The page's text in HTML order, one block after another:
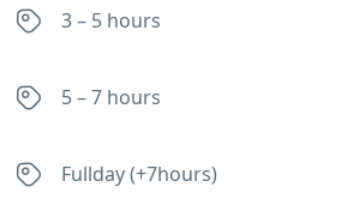
3 – 5 hours
5 – 7 hours
Fullday (+7hours)